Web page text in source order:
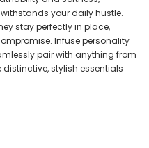
your daily hustle.
stay perfectly in place,
Infuse personality
pair with anything from
distinctive, stylish essentials